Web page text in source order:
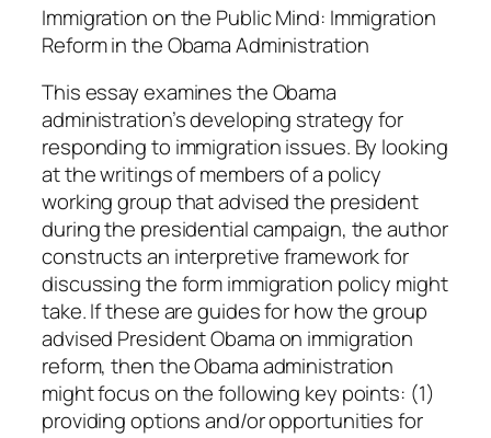
g
u
r
e
,
J
r
.
q
u
a
n
t
i
Immigration on the Public Mind: Immigration
Reform in the Obama Administration
This essay examines the Obama
administration’s developing strategy for
responding to immigration issues. By looking
at the writings of members of a policy
working group that advised the president
during the presidential campaign, the author
constructs an interpretive framework for
discussing the form immigration policy might
take. If these are guides for how the group
advised President Obama on immigration
reform, then the Obama administration
might focus on the following key points: (1)
providing options and/or opportunities for